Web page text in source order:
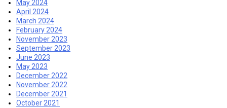
May 2024
April 2024
March 2024
February 2024
November 2023
September 2023
June 2023
May 2023
December 2022
November 2022
December 2021
October 2021